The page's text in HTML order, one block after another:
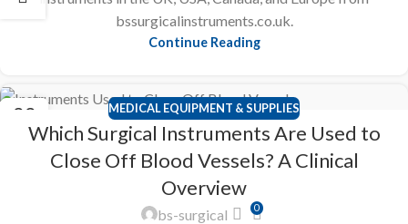
bssurgicalinstruments.co.uk.
Continue Reading
22
FEB
MEDICAL EQUIPMENT & SUPPLIES
Which Surgical Instruments Are Used to
Close Off Blood Vessels? A Clinical
Overview
bs-surgical 0